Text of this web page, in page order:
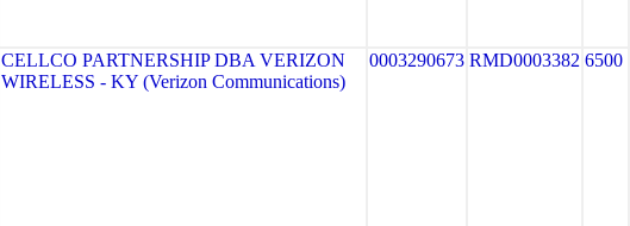
CELLCO PARTNERSHIP DBA VERIZON
WIRELESS - KY (Verizon Communications)
0003290673 RMD0003382 6500